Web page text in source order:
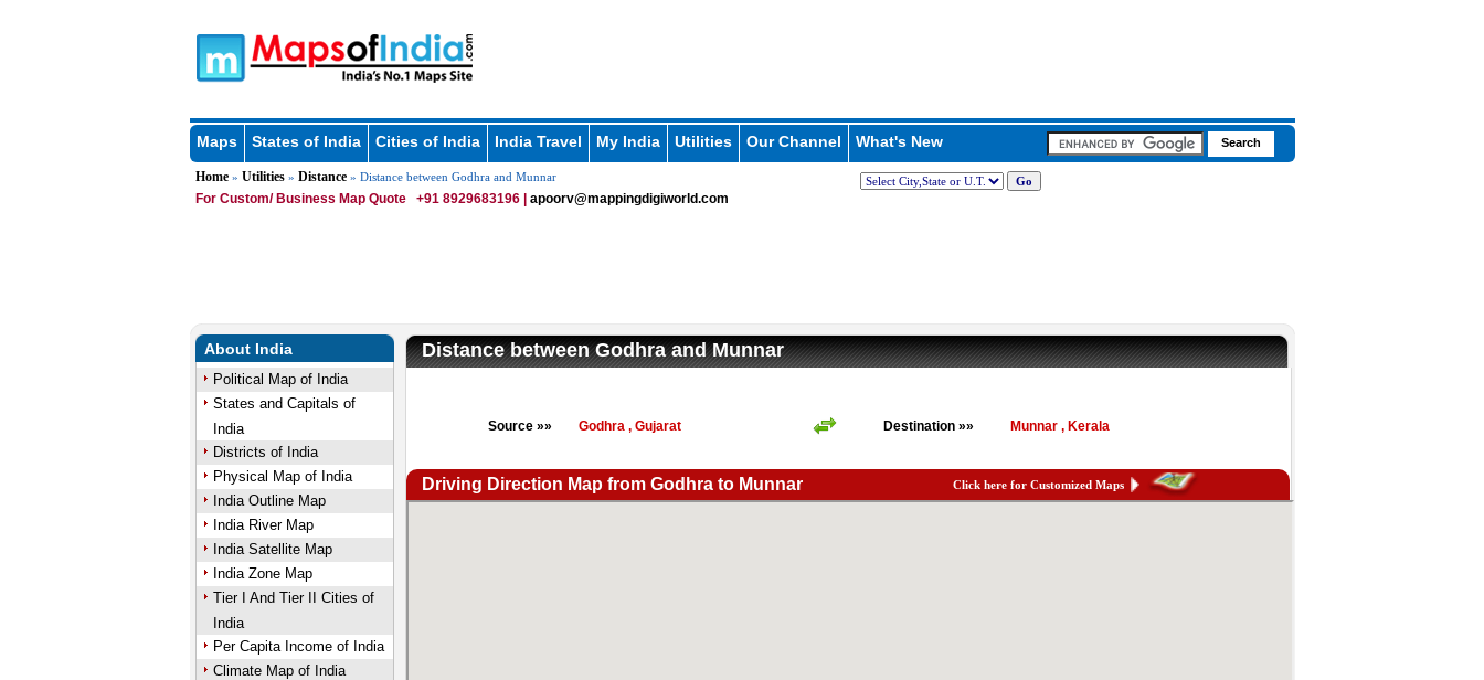
Maps States of India Cities of India India Travel My India Utilities Our Channel What's New
Home» Utilities» Distance» Distance between Godhra and Munnar
For Custom/ Business Map Quote +91 8929683196 | apoorv@mappingdigiworld.com
About India
Political Map of India
States and Capitals of
India
Districts of India
Physical Map of India
India Outline Map
India River Map
India Satellite Map
India Zone Map
Tier I And Tier II Cities of
India
Per Capita Income of India
Climate Map of India
Distance between Godhra and Munnar
Source »» Godhra , Gujarat Destination »» Munnar , Kerala
Driving Direction Map from Godhra to Munnar Click here for Customized Maps